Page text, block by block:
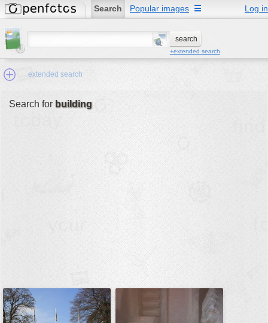
Search Popular images Log in
☰
+extended search
extended search
cartoon
clipart
color:
Search for building